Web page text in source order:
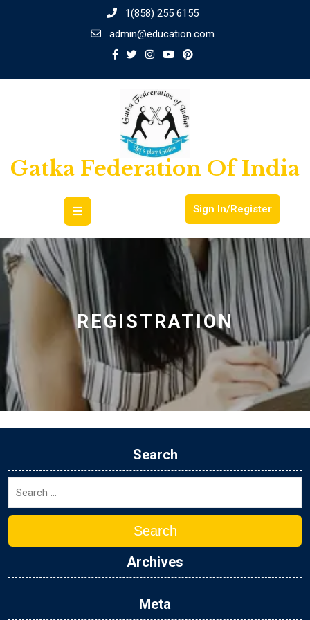
1(858) 255 6155
admin@education.com
Gatka Federation Of India
Sign In/Register
REGISTRATION
Search
Search
Archives
Meta